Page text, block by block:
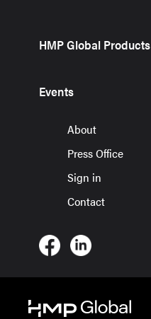
HMP Global Products
Events
About
Press Office
Sign in
Contact